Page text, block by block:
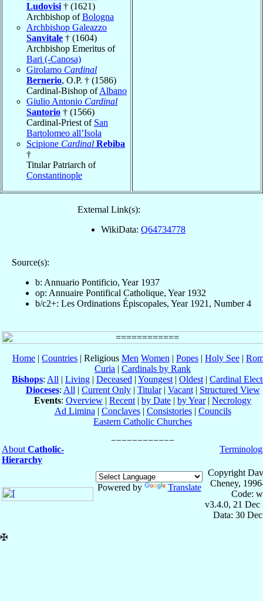
Ludovisi † (1621)
Archbishop ofBologna
Archbishop Galeazzo
Sanvitale † (1604)
Archbishop Emeritus of
Bari (-Canosa)
Girolamo Cardinal
Bernerio, O.P. † (1586)
Cardinal-Bishop ofAlbano
Giulio Antonio Cardinal
Santorio † (1566)
Cardinal-Priest of San
Bartolomeo all’Isola
Scipione Cardinal Rebiba
†
Titular Patriarch of
Constantinople
External Link(s):
WikiData: Q64734778
Source(s):
b: Annuario Pontificio, Year 1937
op: Annuaire Pontifical Catholique, Year 1932
b/c2+: Les Ordinations Épiscopales, Year 1921, Number 4
Home | Countries | Religious Men Women | Popes | Holy See |
Curia | Cardinals by Rank
Bishops: All | Living | Deceased | Youngest | Oldest | Cardinal
Dioceses: All | Current Only| Titular| Vacant| Structured View
Events: Overview | Recent | by Date | by Year| Necrology
Ad Limina | Conclaves| Consistories| Councils
Eastern Catholic Churches
About Catholic-
Hierarchy
Powered by Translate
Copyright
Cheney,
Code:
v3.4.0, 21 Dec
Data: 30
✠